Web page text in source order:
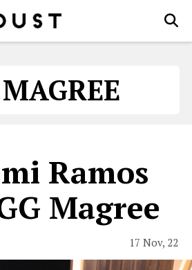
Ramos
Magree
17 Nov, 22